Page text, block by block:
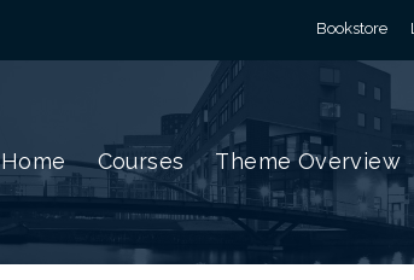
Bookstore
Home Courses Theme Overview